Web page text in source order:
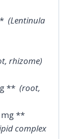
(Lentinula
rhizome)
** (root,
**
complex